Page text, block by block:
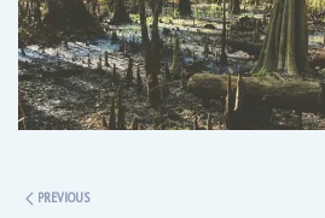
PREVIOUS